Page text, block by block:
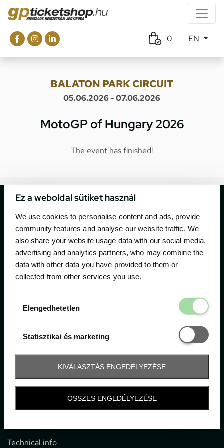
Ez a weboldal sütiket használ
We use cookies to personalise content and ads, provide
community features and analyse our website traffic. We
also share your website usage data with our social media,
advertising and analytics partners, who may combine the
data with other data you have provided to them or
collected from other services you use.
Elengedhetetlen
Statisztikai és marketing
Statisztikai
KIVÁLASZTÁS ENGEDÉLYEZÉSE
ÖSSZES ENGEDÉLYEZÉSE
0 EN
BALATON PARK CIRCUIT
05.06.2026 - 07.06.2026
MotoGP of Hungary 2026
The event has finished!
The official ticketing company for the most important
motor sport events in Hungary since 1994.
Contact
1052 Budapest, Deák F. u. 3-5.
office@gpticketshop.hu
Information
Technical info